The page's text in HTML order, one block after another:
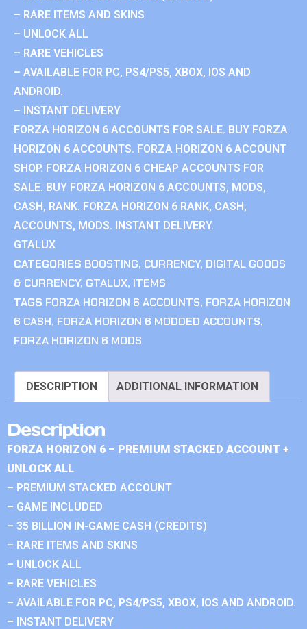
– RARE ITEMS AND SKINS
– UNLOCK ALL
– RARE VEHICLES
– AVAILABLE FOR PC, PS4/PS5, XBOX, IOS AND
ANDROID.
– INSTANT DELIVERY
FORZA HORIZON 6 ACCOUNTS FOR SALE. BUY FORZA
HORIZON 6 ACCOUNTS. FORZA HORIZON 6 ACCOUNT
SHOP. FORZA HORIZON 6 CHEAP ACCOUNTS FOR
SALE. BUY FORZA HORIZON 6 ACCOUNTS, MODS,
CASH, RANK. FORZA HORIZON 6 RANK, CASH,
ACCOUNTS, MODS. INSTANT DELIVERY.
GTALUX
CATEGORIES BOOSTING, CURRENCY, DIGITAL GOODS
& CURRENCY, GTALUX, ITEMS
TAGS FORZA HORIZON 6 ACCOUNTS, FORZA HORIZON
6 CASH, FORZA HORIZON 6 MODDED ACCOUNTS,
FORZA HORIZON 6 MODS
DESCRIPTION ADDITIONAL INFORMATION
Description
FORZA HORIZON 6 – PREMIUM STACKED ACCOUNT +
UNLOCK ALL
– PREMIUM STACKED ACCOUNT
– GAME INCLUDED
– 35 BILLION IN-GAME CASH (CREDITS)
– RARE ITEMS AND SKINS
– UNLOCK ALL
– RARE VEHICLES
– AVAILABLE FOR PC, PS4/PS5, XBOX, IOS AND ANDROID.
– INSTANT DELIVERY